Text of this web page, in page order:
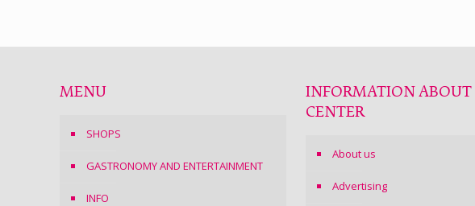
MENU
SHOPS
GASTRONOMY AND ENTERTAINMENT
INFO
INFORMATION ABOUT
CENTER
About us
Advertising